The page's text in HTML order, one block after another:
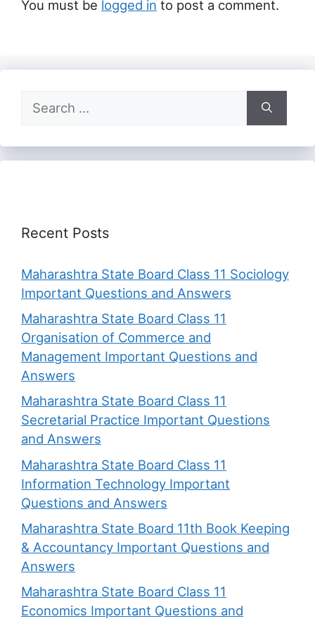
You must be logged in to post a comment.
Search
for:
Recent Posts
Maharashtra State Board Class 11 Sociology
Important Questions and Answers
Maharashtra State Board Class 11
Organisation of Commerce and
Management Important Questions and
Answers
Maharashtra State Board Class 11
Secretarial Practice Important Questions
and Answers
Maharashtra State Board Class 11
Information Technology Important
Questions and Answers
Maharashtra State Board 11th Book Keeping
& Accountancy Important Questions and
Answers
Maharashtra State Board Class 11
Economics Important Questions and